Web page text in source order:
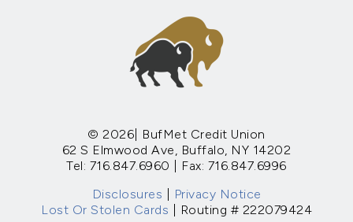
© 2026| BufMet Credit Union
62 S Elmwood Ave, Buffalo, NY 14202
Tel: 716.847.6960 | Fax: 716.847.6996
Disclosures
Privacy Notice
Lost Or Stolen Cards | Routing # 222079424